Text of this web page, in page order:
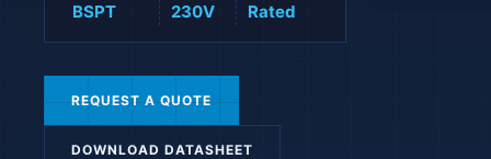
BSPT
230V
Rated
REQUEST A QUOTE
DOWNLOAD DATASHEET